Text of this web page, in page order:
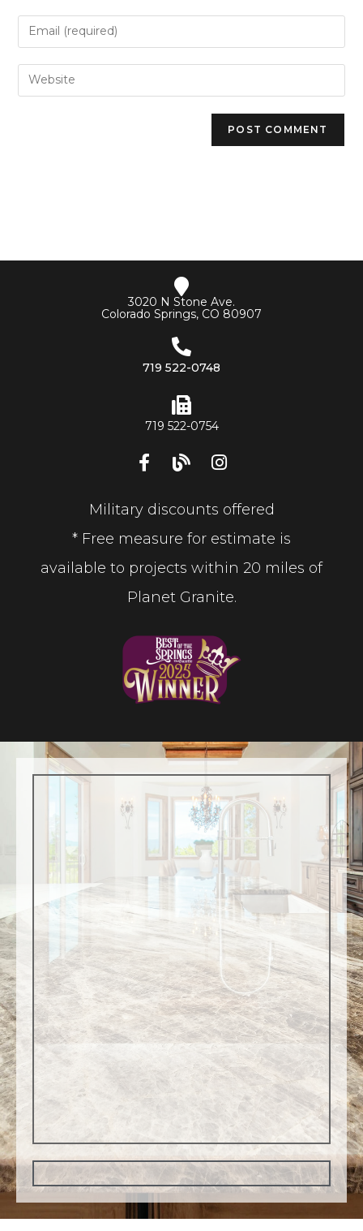
3020 N Stone Ave.
Colorado Springs, CO 80907
719 522-0748
719 522-0754
Military discounts offered
* Free measure for estimate is
available to projects within 20 miles of
Planet Granite.